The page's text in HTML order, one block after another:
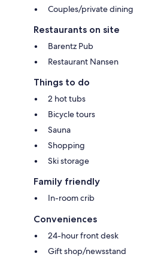
Couples/private dining
Restaurants on site
Barentz Pub
Restaurant Nansen
Things to do
2 hot tubs
Bicycle tours
Sauna
Shopping
Ski storage
Family friendly
In-room crib
Conveniences
24-hour front desk
Gift shop/newsstand